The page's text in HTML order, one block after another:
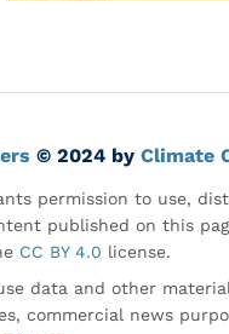
© 2024 by Climate
permission to use,
published on this
CC BY 4.0 license.
data and other
commercial news